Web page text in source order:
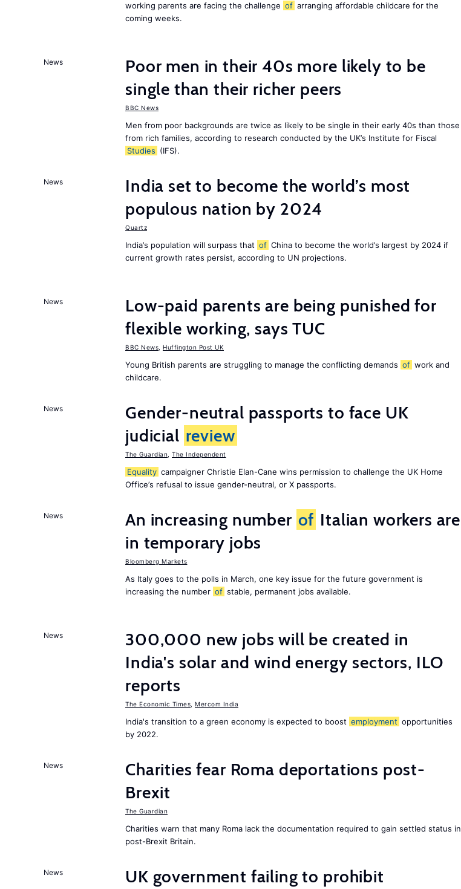
working parents are facing the challenge of arranging affordable childcare for the
coming weeks.
News
Poor men in their 40s more likely to be
single than their richer peers
BBC News
Men from poor backgrounds are twice as likely to be single in their early 40s than those
from rich families, according to research conducted by the UK’s Institute for Fiscal
Studies (IFS).
News
India set to become the world’s most
populous nation by 2024
Quartz
India’s population will surpass that of China to become the world’s largest by 2024 if
current growth rates persist, according to UN projections.
News
Low-paid parents are being punished for
flexible working, says TUC
BBC News Huffington Post UK
Young British parents are struggling to manage the conflicting demands of work and
childcare.
News
Gender-neutral passports to face UK
judicial review
The Guardian The Independent
Equality campaigner Christie Elan-Cane wins permission to challenge the UK Home
Office’s refusal to issue gender-neutral, or X passports.
News An increasing number of Italian workers are
in temporary jobs
Bloomberg Markets
As Italy goes to the polls in March, one key issue for the future government is
increasing the number of stable, permanent jobs available.
News
300,000 new jobs will be created in
India's solar and wind energy sectors, ILO
reports
The Economic Times Mercom India
India's transition to a green economy is expected to boost employment opportunities
by 2022.
News
Charities fear Roma deportations post-
Brexit
The Guardian
Charities warn that many Roma lack the documentation required to gain settled status in
post-Brexit Britain.
News UK government failing to prohibit